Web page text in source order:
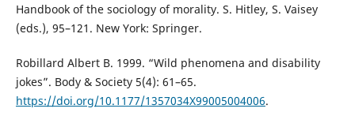
Handbook of the sociology of morality. S. Hitley, S. Vaisey
(eds.), 95–121. New York: Springer.
Robillard Albert B. 1999. “Wild phenomena and disability
jokes”. Body & Society 5(4): 61–65.
https://doi.org/10.1177/1357034X99005004006.